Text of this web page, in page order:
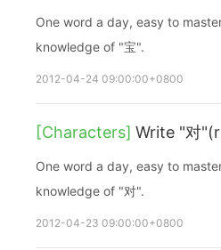
One word a day, easy to master Chinese
knowledge of "宝".
2012-04-24 09:00:00+0800
[Characters] Write "对
One word a day, easy to master Chinese
knowledge of "对".
2012-04-23 09:00:00+0800